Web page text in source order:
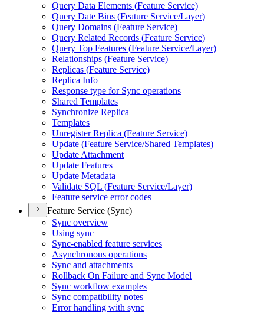
Query Data Elements (Feature Service)
Query Date Bins (Feature Service/Layer)
Query Domains (Feature Service)
Query Related Records (Feature Service)
Query Top Features (Feature Service/Layer)
Relationships (Feature Service)
Replicas (Feature Service)
Replica Info
Response type for Sync operations
Shared Templates
Synchronize Replica
Templates
Unregister Replica (Feature Service)
Update (Feature Service/Shared Templates)
Update Attachment
Update Features
Update Metadata
Validate SQL (Feature Service/Layer)
Feature service error codes
Feature Service (Sync)
Sync overview
Using sync
Sync-enabled feature services
Asynchronous operations
Sync and attachments
Rollback On Failure and Sync Model
Sync workflow examples
Sync compatibility notes
Error handling with sync